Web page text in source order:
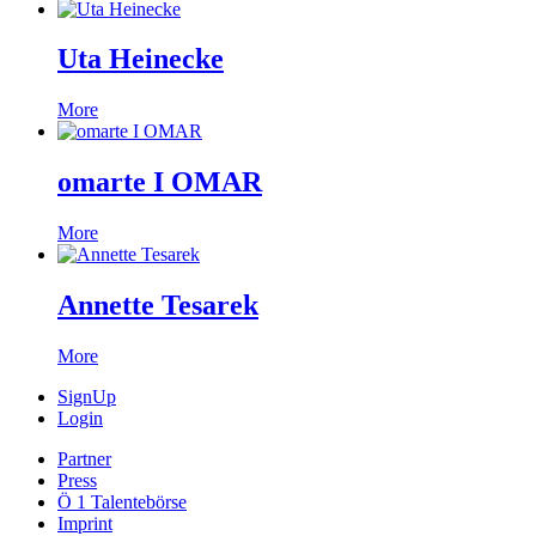
Uta Heinecke
More
omarte I OMAR
More
Annette Tesarek
More
SignUp
Login
Partner
Press
Ö 1 Talentebörse
Imprint